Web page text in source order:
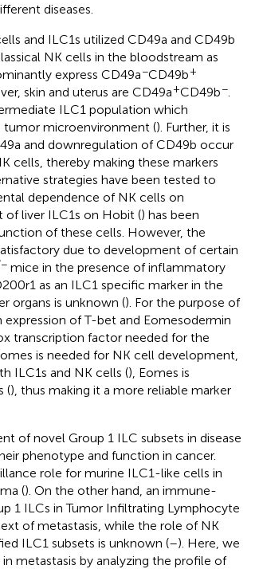
diseases.
and ILC1s utilized CD49a and CD49b
NK cells in the bloodstream as
express CD49a−CD49b+
skin and uterus are CD49a+CD49b−.
ILC1 population which
tumor microenvironment (). Further, it is
and downregulation of CD49b occur
cells, thereby making these markers
strategies have been tested to
dependence of NK cells on
of liver ILC1s on Hobit () has been
of these cells. However, the
due to development of certain
mice in the presence of inflammatory
as an ILC1 specific marker in the
organs is unknown (). For the purpose of
of T-bet and Eomesodermin
transcription factor needed for the
is needed for NK cell development,
ILC1s and NK cells (), Eomes is
(), thus making it a more reliable marker
of novel Group 1 ILC subsets in disease
phenotype and function in cancer.
role for murine ILC1-like cells in
(). On the other hand, an immune-
1 ILCs in Tumor Infiltrating Lymphocyte
of metastasis, while the role of NK
ILC1 subsets is unknown (–). Here, we
metastasis by analyzing the profile of